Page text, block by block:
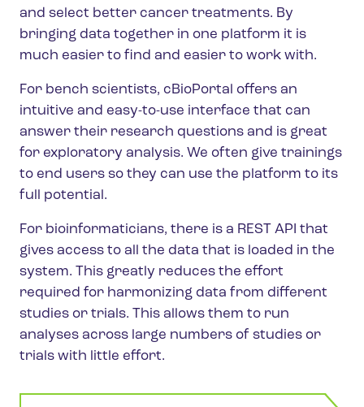
and select better cancer treatments. By
bringing data together in one platform it is
much easier to find and easier to work with.
For bench scientists, cBioPortal offers an
intuitive and easy-to-use interface that can
answer their research questions and is great
for exploratory analysis. We often give trainings
to end users so they can use the platform to its
full potential.
For bioinformaticians, there is a REST API that
gives access to all the data that is loaded in the
system. This greatly reduces the effort
required for harmonizing data from different
studies or trials. This allows them to run
analyses across large numbers of studies or
trials with little effort.